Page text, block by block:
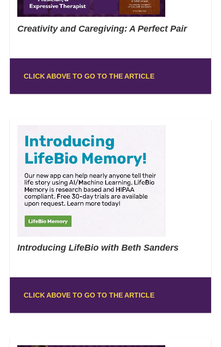
Creativity and Caregiving: A Perfect Pair
CLICK ABOVE TO GO TO THE ARTICLE
Introducing LifeBio with Beth Sanders
CLICK ABOVE TO GO TO THE ARTICLE